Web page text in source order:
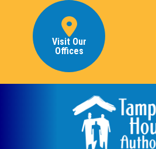
Visit Our
Offices